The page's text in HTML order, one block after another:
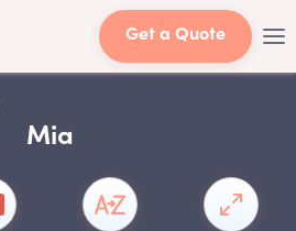
Get a Quote
Mia